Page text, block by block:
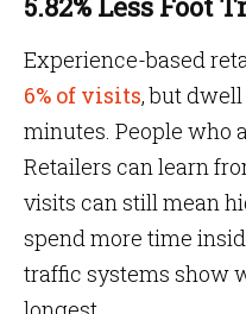
Experience-based
6% of visits, but
minutes. People who
Retailers can learn
visits can still mean
spend more time
traffic systems show